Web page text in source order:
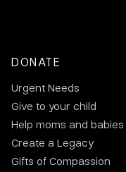
DONATE
Urgent Needs
Give to your child
Help moms and babies
Create a Legacy
Gifts of Compassion